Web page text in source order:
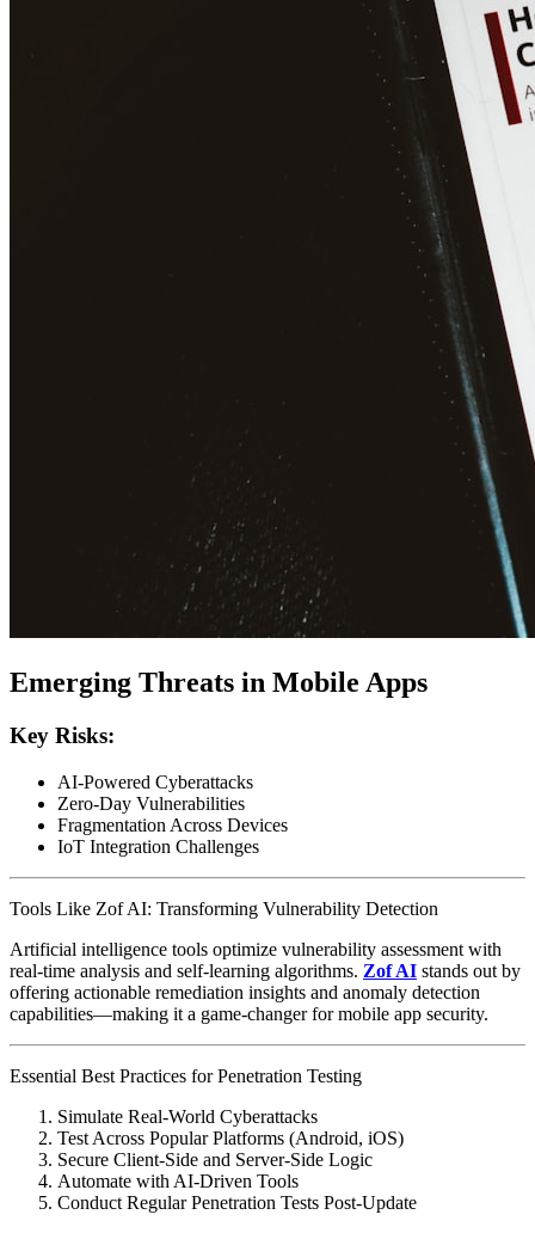
Emerging Threats in Mobile Apps
Key Risks:
AI-Powered Cyberattacks
Zero-Day Vulnerabilities
Fragmentation Across Devices
IoT Integration Challenges
Tools Like Zof AI: Transforming Vulnerability Detection
Artificial intelligence tools optimize vulnerability assessment with
real-time analysis and self-learning algorithms. Zof AI stands out by
offering actionable remediation insights and anomaly detection
capabilities—making it a game-changer for mobile app security.
Essential Best Practices for Penetration Testing
Simulate Real-World Cyberattacks
Test Across Popular Platforms (Android, iOS)
Secure Client-Side and Server-Side Logic
Automate with AI-Driven Tools
Conduct Regular Penetration Tests Post-Update